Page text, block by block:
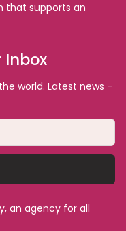
that supports an
Inbox
world. Latest news –
an agency for all